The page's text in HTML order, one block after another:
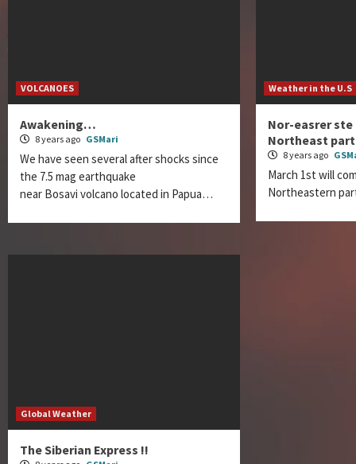
VOLCANOES
Awakening…
8 years ago GSMari
We have seen several after shocks since
the 7.5 mag earthquake
near Bosavi volcano located in Papua…
Weather in the U.S
Nor-easrer
Northeast
8 years ago
March 1st will
Northeastern
Global Weather
The Siberian Express !!